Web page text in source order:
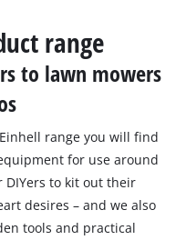
range
to lawn mowers
range you will find
for use around
DIYers to kit out their
desires – and we also
tools and practical